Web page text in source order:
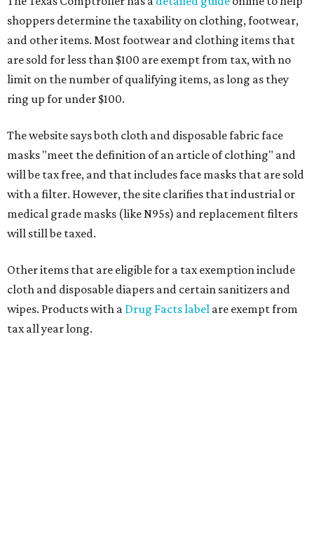
shoppers determine the taxability on clothing, footwear,
and other items. Most footwear and clothing items that
are sold for less than $100 are exempt from tax, with no
limit on the number of qualifying items, as long as they
ring up for under $100.
The website says both cloth and disposable fabric face
masks "meet the definition of an article of clothing" and
will be tax free, and that includes face masks that are sold
with a filter. However, the site clarifies that industrial or
medical grade masks (like N95s) and replacement filters
will still be taxed.
Other items that are eligible for a tax exemption include
cloth and disposable diapers and certain sanitizers and
wipes. Products with a Drug Facts label are exempt from
tax all year long.